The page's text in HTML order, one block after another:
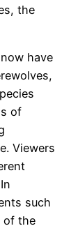
the
have
of
Viewers
such
of the